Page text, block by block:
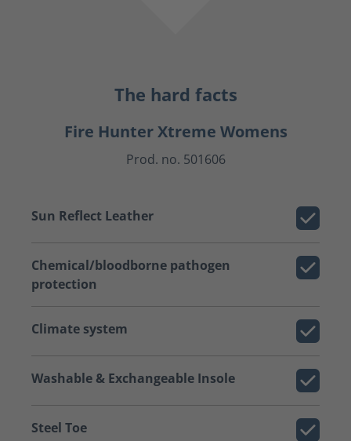
The hard facts
Fire Hunter Xtreme Womens
Prod. no. 501606
Sun Reflect Leather
Chemical/bloodborne pathogen
protection
Climate system
Washable & Exchangeable Insole
Steel Toe